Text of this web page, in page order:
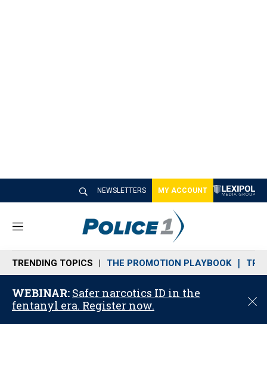
NEWSLETTERS MY ACCOUNT
M
n
u
TRENDING TOPICS THE PROMOTION PLAYBOOK
WEBINAR: Safer narcotics ID in the
fentanyl era. Register now.
C
o